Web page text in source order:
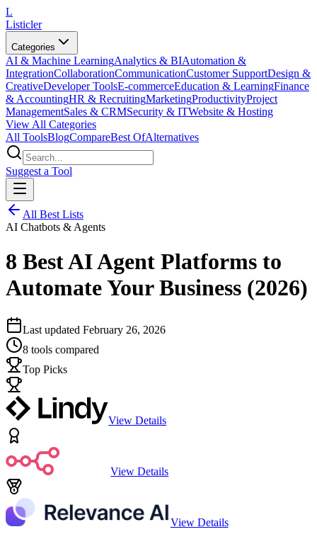
L
Listicler
Categories
AI & Machine LearningAnalytics & BIAutomation &
IntegrationCollaborationCommunicationCustomer SupportDesign &
CreativeDeveloper ToolsE-commerceEducation & LearningFinance
& AccountingHR & RecruitingMarketingProductivityProject
ManagementSales & CRMSecurity & ITWebsite & Hosting
View All Categories
All ToolsBlogCompareBest OfAlternatives
Suggest a Tool
All Best Lists
AI Chatbots & Agents
8 Best AI Agent Platforms to
Automate Your Business (2026)
Last updated February 26, 2026
8 tools compared
Top Picks
View Details
View Details
View Details